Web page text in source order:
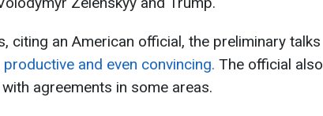
citing an American official, the preliminary talks
productive and even convincing. The official also
agreements in some areas.